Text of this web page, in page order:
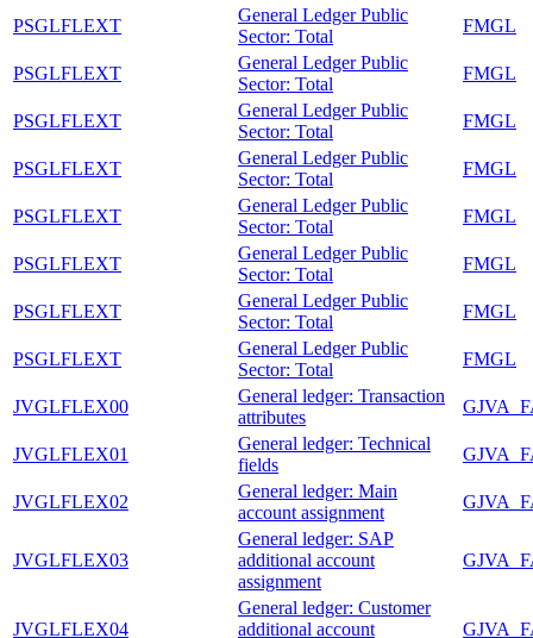
PSGLFLEXT
General Ledger Public
Sector: Total
FMGL
PSGLFLEXT
General Ledger Public
Sector: Total
FMGL
PSGLFLEXT
General Ledger Public
Sector: Total
FMGL
PSGLFLEXT
General Ledger Public
Sector: Total
FMGL
PSGLFLEXT
General Ledger Public
Sector: Total
FMGL
PSGLFLEXT
General Ledger Public
Sector: Total
FMGL
PSGLFLEXT
General Ledger Public
Sector: Total
FMGL
PSGLFLEXT
General Ledger Public
Sector: Total
FMGL
JVGLFLEX00
General ledger: Transaction
attributes
JVGLFLEX01
General ledger: Technical
fields
JVGLFLEX02
General ledger: Main
account assignment
JVGLFLEX03
General ledger: SAP
additional account
assignment
JVGLFLEX04
General ledger: Customer
additional account